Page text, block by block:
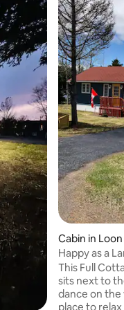
Cabin in Loon
Happy as a
Loon Bay
This Full
sits next to
dance on
place to